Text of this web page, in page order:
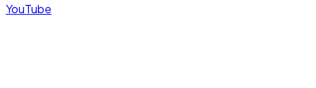
YouTube